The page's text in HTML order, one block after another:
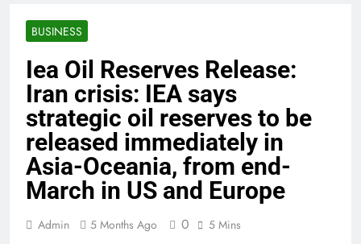
BUSINESS
Iea Oil Reserves Release:
Iran crisis: IEA says
strategic oil reserves to be
released immediately in
Asia-Oceania, from end-
March in US and Europe
Admin 5 Months Ago 0 5 Mins